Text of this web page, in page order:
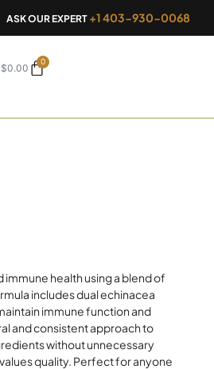
ASK OUR EXPERT +1 403-930-0068
$0.00
0
Cart
health using a blend of
includes dual echinacea
immune function and
and consistent approach to
without unnecessary
quality. Perfect for anyone